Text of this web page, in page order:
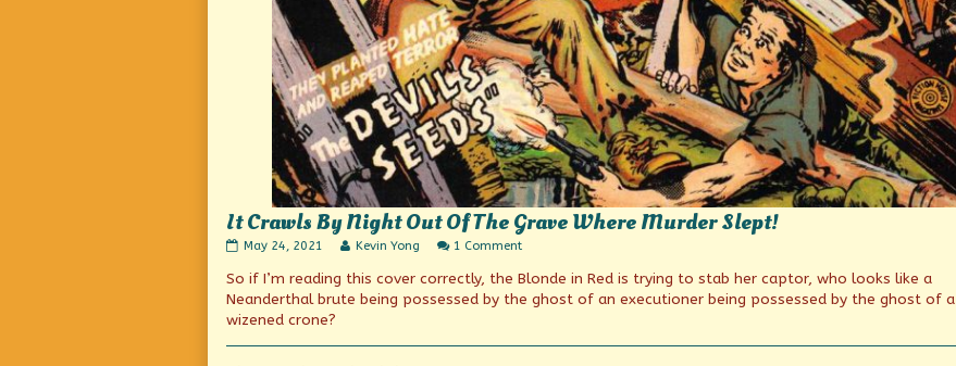
It Crawls By Night Out Of The Grave Where Murder Slept!
It
By
Night
Of
The
May 24, 2021
Read
posts
by
of
Kevin Yong 1 Commenton
Crawls
By
Night
Of
So if I’m reading this cover correctly, the Blonde in Red is trying to stab her captor, who looks like a
Neanderthal brute being possessed by the ghost of an executioner being possessed by the ghost of a
wizened crone?